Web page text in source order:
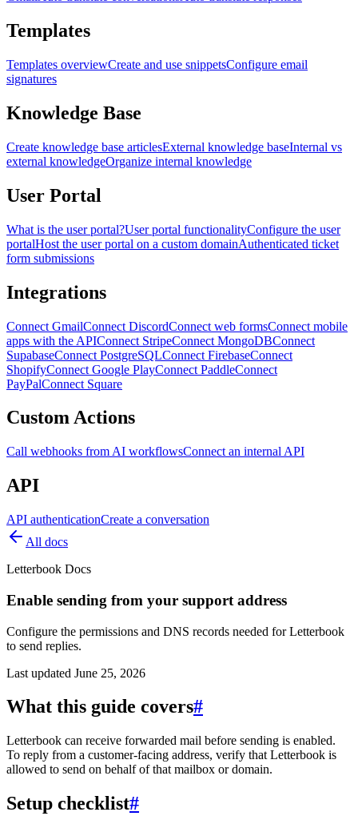
Templates
Templates overviewCreate and use snippetsConfigure email
signatures
Knowledge Base
Create knowledge base articlesExternal knowledge baseInternal vs
external knowledgeOrganize internal knowledge
User Portal
What is the user portal?User portal functionalityConfigure the user
portalHost the user portal on a custom domainAuthenticated ticket
form submissions
Integrations
Connect GmailConnect DiscordConnect web formsConnect mobile
apps with the APIConnect StripeConnect MongoDBConnect
SupabaseConnect PostgreSQLConnect FirebaseConnect
ShopifyConnect Google PlayConnect PaddleConnect
PayPalConnect Square
Custom Actions
Call webhooks from AI workflowsConnect an internal API
API
API authenticationCreate a conversation
All docs
Letterbook Docs
Enable sending from your support address
Configure the permissions and DNS records needed for Letterbook
to send replies.
Last updated June 25, 2026
What this guide covers#
Letterbook can receive forwarded mail before sending is enabled.
To reply from a customer-facing address, verify that Letterbook is
allowed to send on behalf of that mailbox or domain.
Setup checklist#